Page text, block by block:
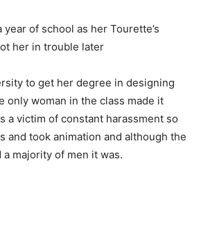
of school as her Tourette’s
her in trouble later
to get her degree in designing
only woman in the class made it
a victim of constant harassment so
and took animation and although the
a majority of men it was.